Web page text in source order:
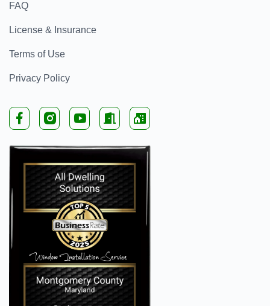
FAQ
License & Insurance
Terms of Use
Privacy Policy